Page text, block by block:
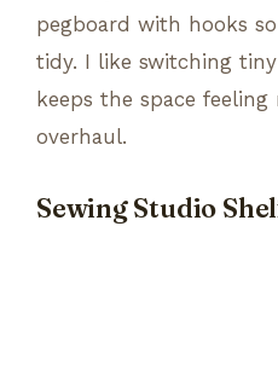
pegboard with hooks
tidy. I like switching
keeps the space
overhaul.
Sewing Studio